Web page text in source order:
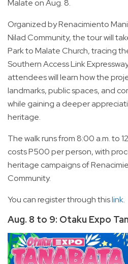
Malate on Aug. 8.
Organized by Renacimiento
Nilad Community, the tour will
Park to Malate Church, tracing
Southern Access Link
attendees will learn how the
landmarks, public spaces, and
while gaining a deeper
heritage.
The walk runs from 8:00 a.m. to
costs P500 per person, with
heritage campaigns of
Community.
You can register through thislink.
Aug. 8 to 9: Otaku Expo